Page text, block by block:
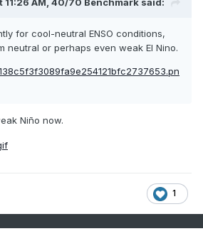
AM, 40/70 Benchmark said:
for cool-neutral ENSO conditions,
neutral or perhaps even weak El Nino.
Niño now.
1